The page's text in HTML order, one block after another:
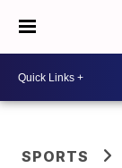
SPORTS